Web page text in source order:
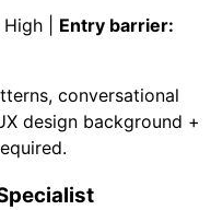
High | Entry barrier:
conversational
design background +